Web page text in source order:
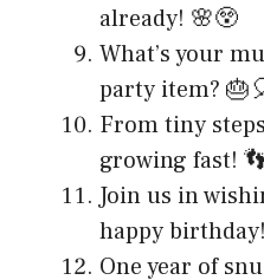
already! 🌸😲
What’s your
party item?
From tiny
growing fast!
Join us in
happy
One year of